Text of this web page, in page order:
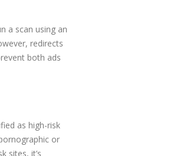
a scan using an
redirects
both ads
as high-risk
or
sites, it’s